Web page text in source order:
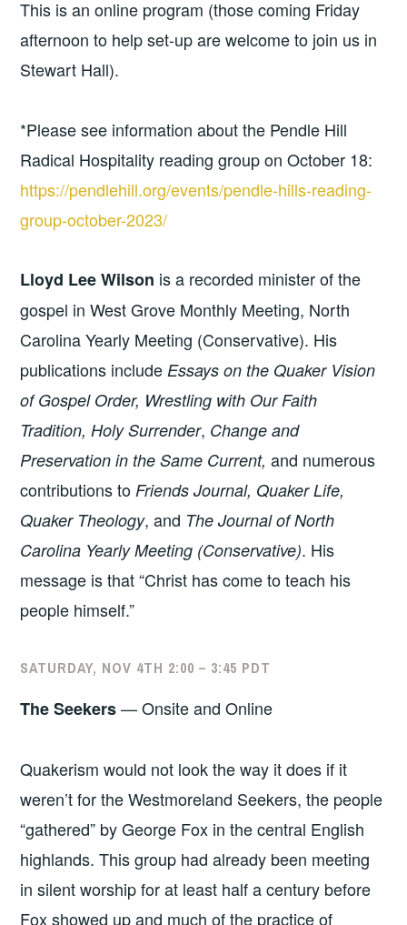
This is an online program (those coming Friday
afternoon to help set-up are welcome to join us in
Stewart Hall).
*Please see information about the Pendle Hill
Radical Hospitality reading group on October 18:
https://pendlehill.org/events/pendle-hills-reading-
group-october-2023/
Lloyd Lee Wilson is a recorded minister of the
gospel in West Grove Monthly Meeting, North
Carolina Yearly Meeting (Conservative). His
publications include Essays on the Quaker Vision
of Gospel Order, Wrestling with Our Faith
Tradition, Holy Surrender, Change and
Preservation in the Same Current,and numerous
contributions to Friends Journal, Quaker Life,
Quaker Theology, and The Journal of North
Carolina Yearly Meeting (Conservative). His
message is that “Christ has come to teach his
people himself.”
SATURDAY, NOV 4TH 2:00 – 3:45 PDT
The Seekers— Onsite and Online
Quakerism would not look the way it does if it
weren’t for the Westmoreland Seekers, the people
“gathered” by George Fox in the central English
highlands. This group had already been meeting
in silent worship for at least half a century before
Fox showed up and much of the practice of